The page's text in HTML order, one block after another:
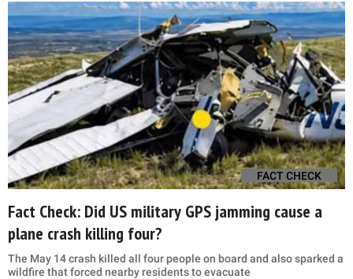
FACT CHECK
Fact Check: Did US military GPS jamming cause a
plane crash killing four?
The May 14 crash killed all four people on board and also sparked a
wildfire that forced nearby residents to evacuate